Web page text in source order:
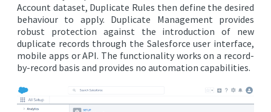
CLEARMDM TRIAL
SUPPORT
FAQ
BLOG
Account dataset, Duplicate Rules then define the desired
behaviour to apply. Duplicate Management provides
robust protection against the introduction of new
duplicate records through the Salesforce user interface,
mobile apps or API. The functionality works on a record-
by-record basis and provides no automation capabilities.